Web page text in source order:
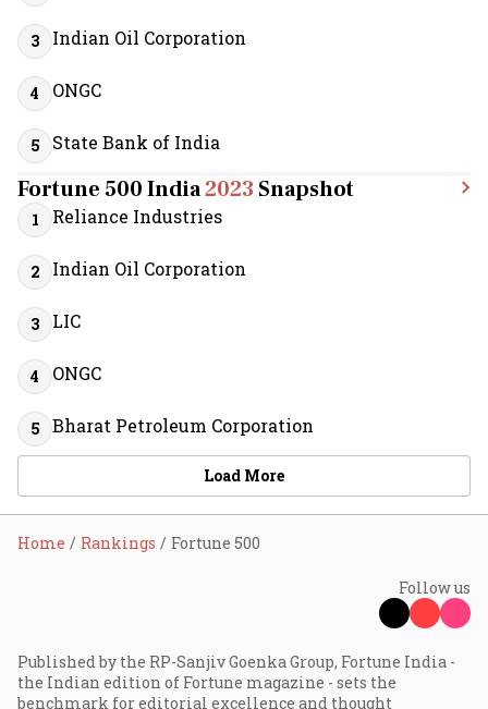
3 Indian Oil Corporation
4 ONGC
5 State Bank of India
Fortune 500 India2023 Snapshot
1 Reliance Industries
2 Indian Oil Corporation
3 LIC
4 ONGC
5 Bharat Petroleum Corporation
Load More
Home Rankings Fortune 500
Follow us
Published by the RP-Sanjiv Goenka Group, Fortune India -
the Indian edition of Fortune magazine - sets the
benchmark for editorial excellence and thought